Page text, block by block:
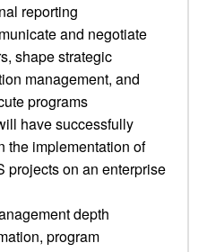
reporting
and negotiate
shape strategic
management, and
programs
have successfully
the implementation of
projects on an enterprise
depth
program